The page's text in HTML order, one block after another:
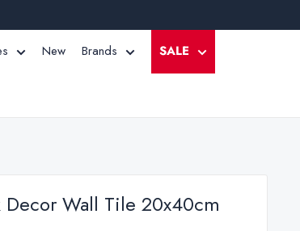
New Brands SALE
Decor Wall Tile 20x40cm